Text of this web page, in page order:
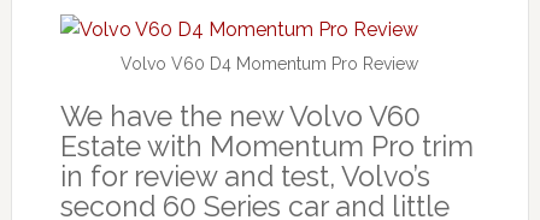
Volvo V60 D4 Momentum Pro Review
We have the new Volvo V60
Estate with Momentum Pro trim
in for review and test, Volvo’s
second 60 Series car and little